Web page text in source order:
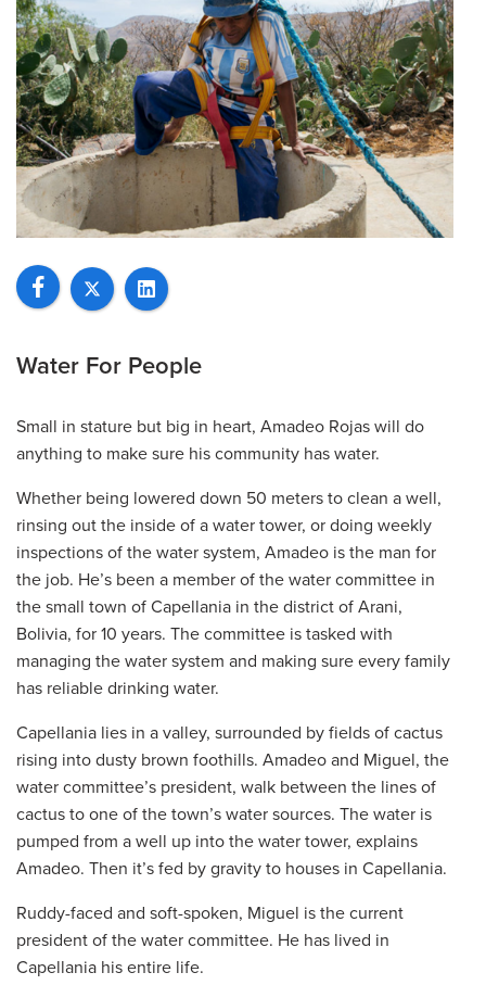
Water For People
Small in stature but big in heart, Amadeo Rojas will do
anything to make sure his community has water.
Whether being lowered down 50 meters to clean a well,
rinsing out the inside of a water tower, or doing weekly
inspections of the water system, Amadeo is the man for
the job. He’s been a member of the water committee in
the small town of Capellania in the district of Arani,
Bolivia, for 10 years. The committee is tasked with
managing the water system and making sure every family
has reliable drinking water.
Capellania lies in a valley, surrounded by fields of cactus
rising into dusty brown foothills. Amadeo and Miguel, the
water committee’s president, walk between the lines of
cactus to one of the town’s water sources. The water is
pumped from a well up into the water tower, explains
Amadeo. Then it’s fed by gravity to houses in Capellania.
Ruddy-faced and soft-spoken, Miguel is the current
president of the water committee. He has lived in
Capellania his entire life.